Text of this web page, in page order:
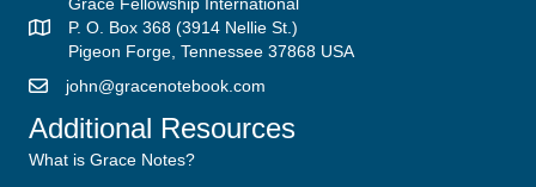
P. O. Box 368 (3914 Nellie St.)
Pigeon Forge, Tennessee 37868 USA
john@gracenotebook.com
Additional Resources
What is Grace Notes?